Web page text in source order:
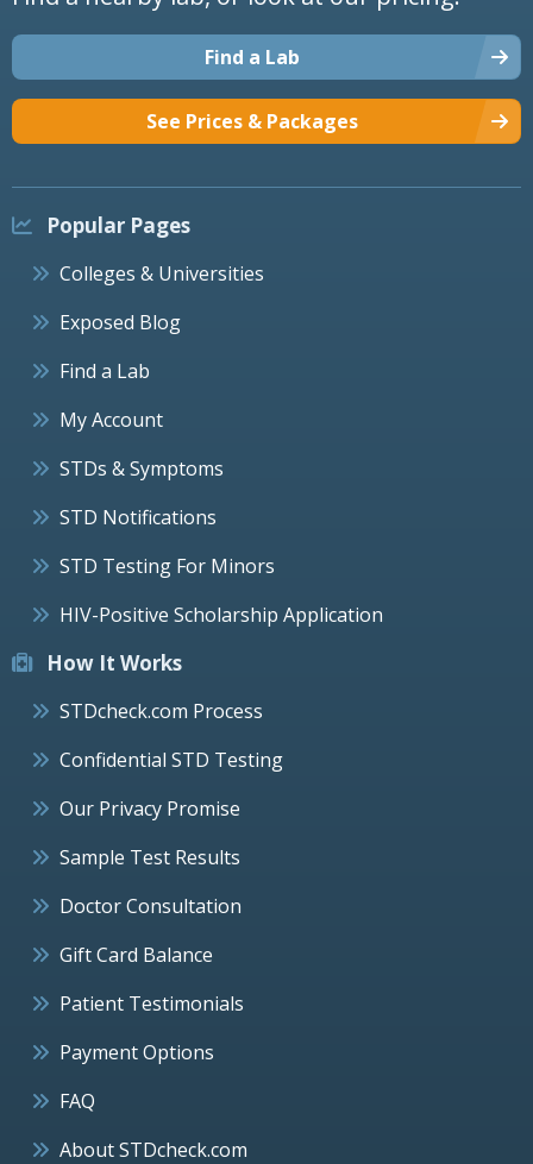
Find a Lab
See Prices & Packages
Popular Pages
Colleges & Universities
Exposed Blog
Find a Lab
My Account
STDs & Symptoms
STD Notifications
STD Testing For Minors
HIV-Positive Scholarship Application
How It Works
STDcheck.com Process
Confidential STD Testing
Our Privacy Promise
Sample Test Results
Doctor Consultation
Gift Card Balance
Patient Testimonials
Payment Options
FAQ
About STDcheck.com